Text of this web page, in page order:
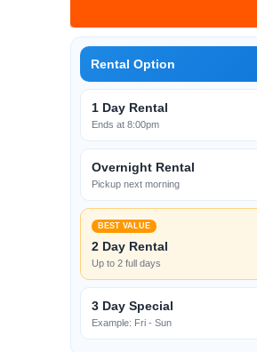
Rental Option
1 Day Rental
Ends at 8:00pm
Overnight Rental
Pickup next morning
BEST VALUE
2 Day Rental
Up to 2 full days
3 Day Special
Example: Fri - Sun